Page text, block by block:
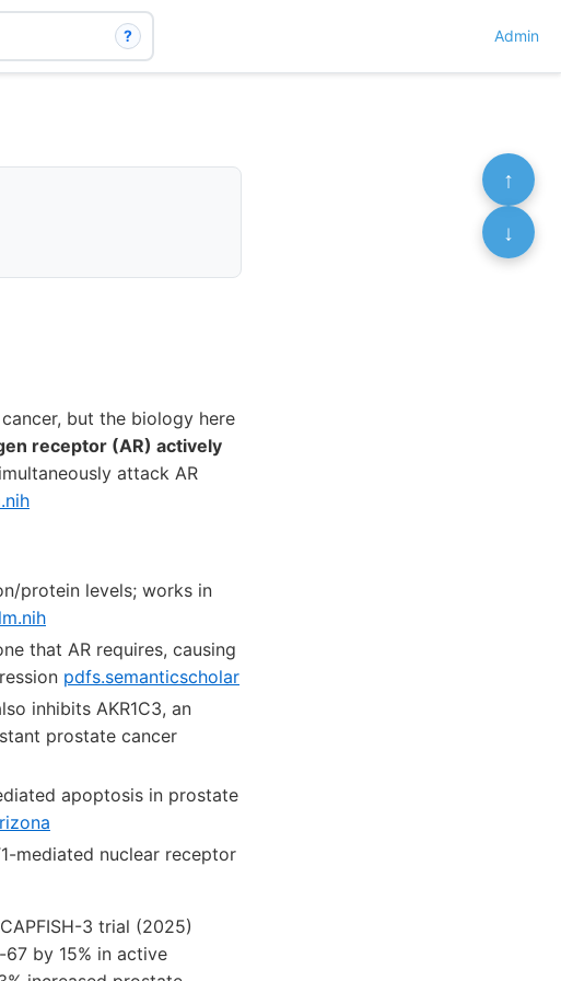
? Admin
but the biology here
receptor (AR) actively
attack AR
protein levels; works in
that AR requires, causing
pdfs.semanticscholar
inhibits AKR1C3, an
prostate cancer
apoptosis in prostate
mediated nuclear receptor
3 trial (2025)
by 15% in active
↑
↓